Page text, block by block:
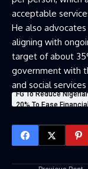
acceptable
He also
aligning with
target of about
government with
and social
FG To Reduce
20% To Ease